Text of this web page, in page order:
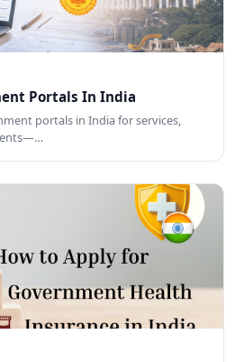
Portals In India
portals in India for services,